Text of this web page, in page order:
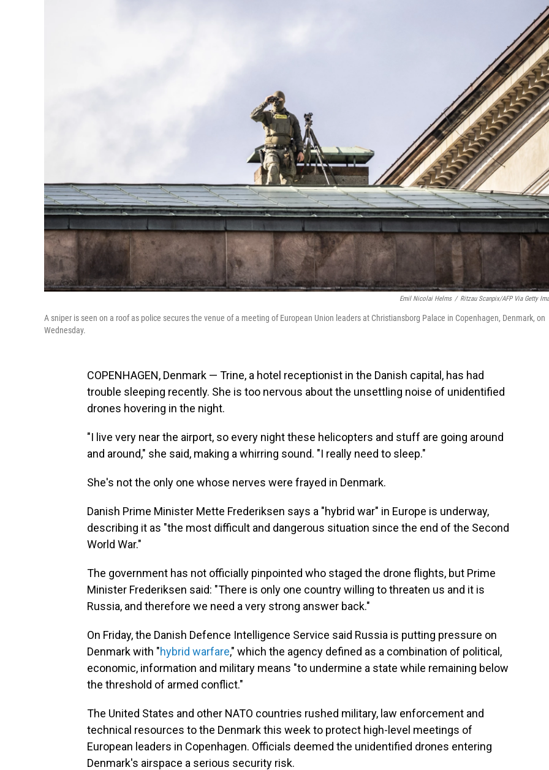
Emil Nicolai Helms / Ritzau Scanpix/AFP Via Getty
A sniper is seen on a roof as police secures the venue of a meeting of European Union leaders at Christiansborg Palace in Copenhagen, Denmark, on
Wednesday.
COPENHAGEN, Denmark — Trine, a hotel receptionist in the Danish capital, has had
trouble sleeping recently. She is too nervous about the unsettling noise of unidentified
drones hovering in the night.
"I live very near the airport, so every night these helicopters and stuff are going around
and around," she said, making a whirring sound. "I really need to sleep."
She's not the only one whose nerves were frayed in Denmark.
Danish Prime Minister Mette Frederiksen says a "hybrid war" in Europe is underway,
describing it as "the most difficult and dangerous situation since the end of the Second
World War."
The government has not officially pinpointed who staged the drone flights, but Prime
Minister Frederiksen said: "There is only one country willing to threaten us and it is
Russia, and therefore we need a very strong answer back."
On Friday, the Danish Defence Intelligence Service said Russia is putting pressure on
Denmark with "hybrid warfare," which the agency defined as a combination of political,
economic, information and military means "to undermine a state while remaining below
the threshold of armed conflict."
The United States and other NATO countries rushed military, law enforcement and
technical resources to the Denmark this week to protect high-level meetings of
European leaders in Copenhagen. Officials deemed the unidentified drones entering
Denmark's airspace a serious security risk.